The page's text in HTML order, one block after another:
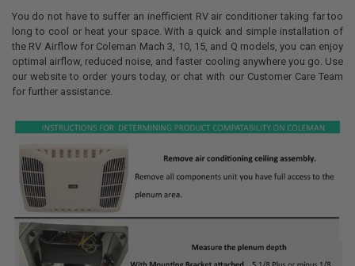
You do not have to suffer an inefficient RV air conditioner taking far too
long to cool or heat your space. With a quick and simple installation of
the RV Airflow for Coleman Mach 3, 10, 15, and Q models, you can enjoy
optimal airflow, reduced noise, and faster cooling anywhere you go. Use
our website to order yours today, or chat with our Customer Care Team
for further assistance.